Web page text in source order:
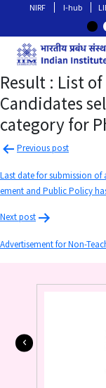
NIRF I-hub
Result : List
Candidates
category for
Previous post
Last date for submission of
ement and Public Policy
Next post
Advertisement for Non-